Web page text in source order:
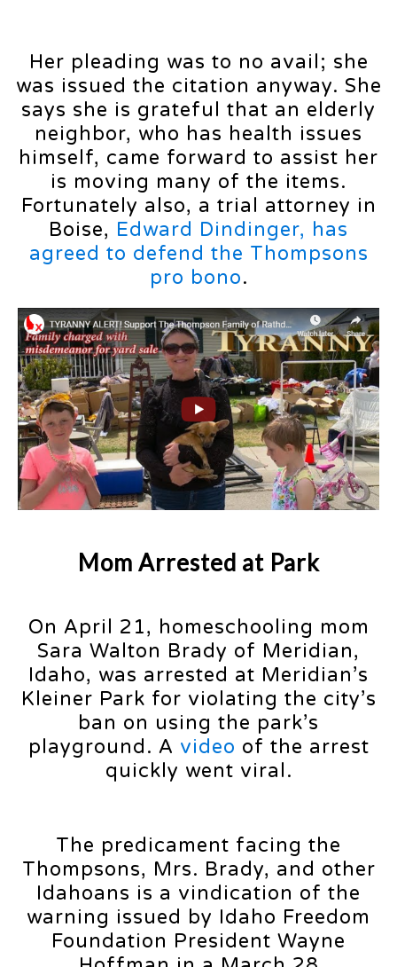
Her pleading was to no avail; she
was issued the citation anyway. She
says she is grateful that an elderly
neighbor, who has health issues
himself, came forward to assist her
is moving many of the items.
Fortunately also, a trial attorney in
Boise, Edward Dindinger, has
agreed to defend the Thompsons
pro bono.
Mom Arrested at Park
On April 21, homeschooling mom
Sara Walton Brady of Meridian,
Idaho, was arrested at Meridian’s
Kleiner Park for violating the city’s
ban on using the park’s
playground. A video of the arrest
quickly went viral.
The predicament facing the
Thompsons, Mrs. Brady, and other
Idahoans is a vindication of the
warning issued by Idaho Freedom
Foundation President Wayne